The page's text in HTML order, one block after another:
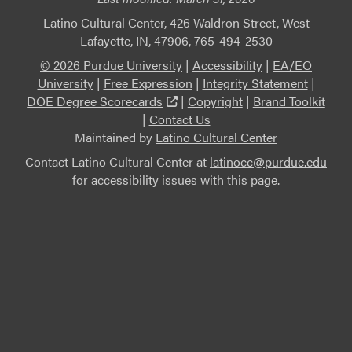
Latino Cultural Center, 426 Waldron Street, West
Lafayette, IN, 47906, 765-494-2530
© 2026 Purdue University | Accessibility | EA/EO
University| Free Expression | Integrity Statement|
DOE Degree Scorecards
(external link)
| Copyright| Brand Toolkit
| Contact Us
Maintained by Latino Cultural Center
Contact Latino Cultural Center at latinocc@purdue.edu
for accessibility issues with this page.